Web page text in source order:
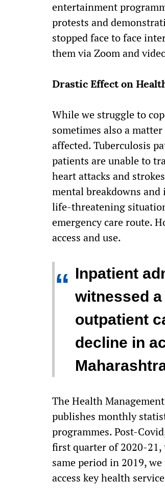
entertainment
protests and
stopped face to face
them via Zoom and
Drastic Effect on
While we struggle to
sometimes also a
affected. Tuberculosis
patients are unable to
heart attacks and
mental breakdowns and
life-threatening
emergency care route.
access and use.
“ Inpatient
witnessed
outpatient
decline in
The Health
publishes monthly
programmes. Post-
first quarter of 2020-21,
same period in 2019,
access key health